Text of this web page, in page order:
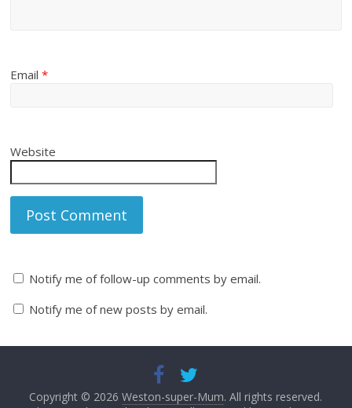
Email*
Website
Notify me of follow-up comments by email.
Notify me of new posts by email.
Copyright © 2026Weston-super-Mum. All rights reserved.